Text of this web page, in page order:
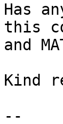
Has
this
and
Kind
--